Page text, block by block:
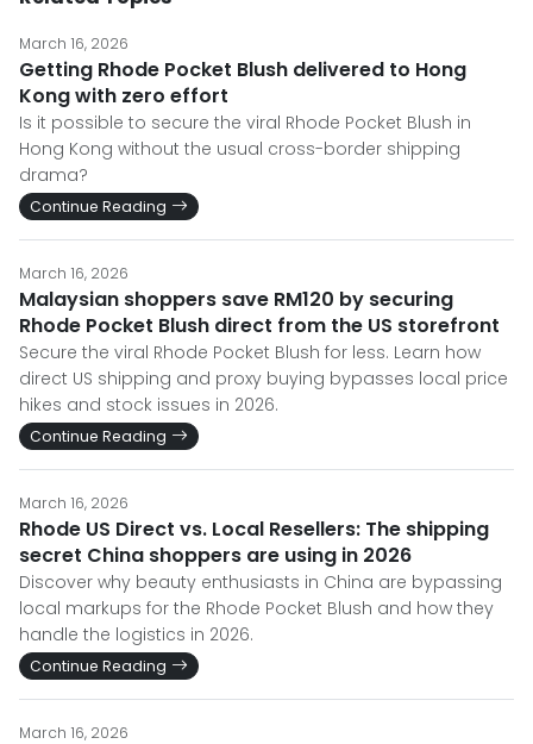
March 16, 2026
Getting Rhode Pocket Blush delivered to Hong
Kong with zero effort
Is it possible to secure the viral Rhode Pocket Blush in
Hong Kong without the usual cross-border shipping
drama?
Continue Reading
March 16, 2026
Malaysian shoppers save RM120 by securing
Rhode Pocket Blush direct from the US storefront
Secure the viral Rhode Pocket Blush for less. Learn how
direct US shipping and proxy buying bypasses local price
hikes and stock issues in 2026.
Continue Reading
March 16, 2026
Rhode US Direct vs. Local Resellers: The shipping
secret China shoppers are using in 2026
Discover why beauty enthusiasts in China are bypassing
local markups for the Rhode Pocket Blush and how they
handle the logistics in 2026.
Continue Reading
March 16, 2026